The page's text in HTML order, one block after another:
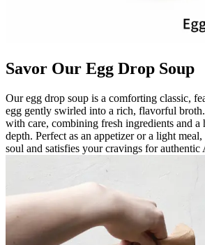
Savor Our Egg Drop Soup
Our egg drop soup is a comforting classic,
egg gently swirled into a rich, flavorful
with care, combining fresh ingredients and a
depth. Perfect as an appetizer or a light
soul and satisfies your cravings for authentic